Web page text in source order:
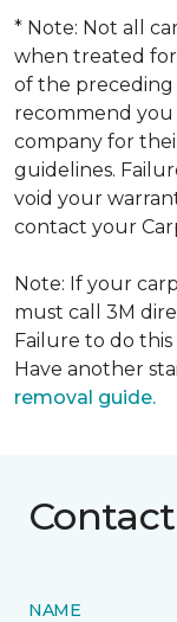
* Note: Not all
when treated
of the preceding
recommend
company for
guidelines.
void your
contact your
Note: If your
must call 3M
Failure to do
Have another
removal guide.
NAME